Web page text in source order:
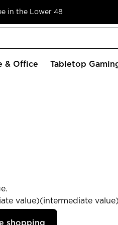
in the Lower 48
& Office Tabletop
value)(intermediate
shopping